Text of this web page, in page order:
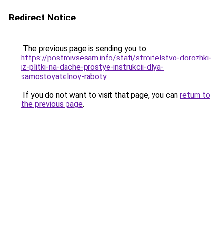
Redirect Notice
The previous page is sending you to
https://postroivsesam.info/stati/stroitelstvo-dorozhki-
iz-plitki-na-dache-prostye-instrukcii-dlya-
samostoyatelnoy-raboty.
If you do not want to visit that page, you can return to
the previous page.